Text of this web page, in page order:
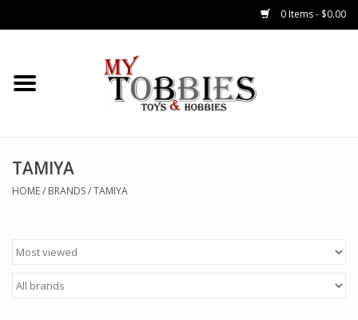
0 Items - $0.00
CARS & TRUCKS
HELICOPTERS
WATERCRAFTS
TANKS
TAMIYA
HOME/ BRANDS/TAMIYA